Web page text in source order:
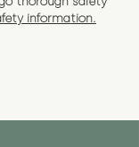
have any
or concerns
shipping
(excl.
information.